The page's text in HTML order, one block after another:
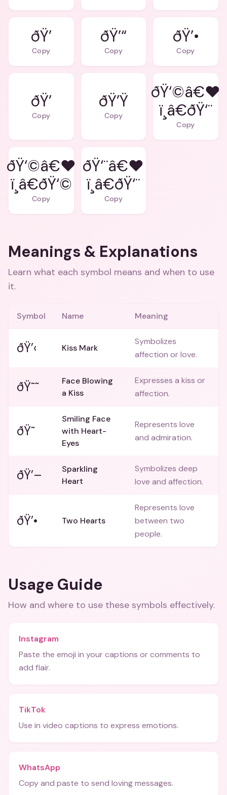
ðŸ’
Copy
ðŸ’“
Copy
ðŸ’•
Copy
ðŸ’
Copy
ðŸ’Ÿ
Copy
ðŸ‘©â€❤
ï¸â€ðŸ‘¨
Copy
ðŸ‘©â€❤
ï¸â€ðŸ‘©
Copy
ðŸ‘¨â€❤
ï¸â€ðŸ‘¨
Copy
Meanings & Explanations
Learn what each symbol means and when to use
it.
Symbol Name Meaning
ðŸ’‹ Kiss Mark
Symbolizes
affection or love.
ðŸ˜˜
Face Blowing
a Kiss
Expresses a kiss or
affection.
ðŸ˜
Smiling Face
with Heart-
Eyes
Represents love
and admiration.
ðŸ’–
Sparkling
Heart
Symbolizes deep
love and affection.
ðŸ’• Two Hearts
Represents love
between two
people.
Usage Guide
How and where to use these symbols effectively.
Instagram
Paste the emoji in your captions or comments to
add flair.
TikTok
Use in video captions to express emotions.
WhatsApp
Copy and paste to send loving messages.